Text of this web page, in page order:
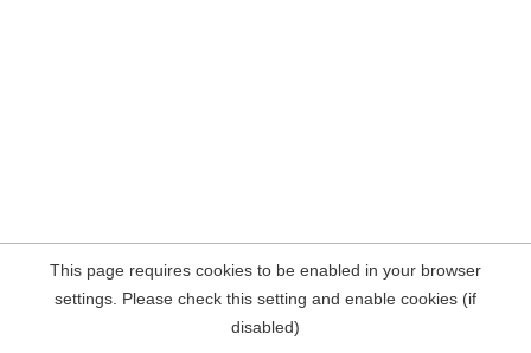
This page requires cookies to be enabled in your browser
settings. Please check this setting and enable cookies (if
disabled)